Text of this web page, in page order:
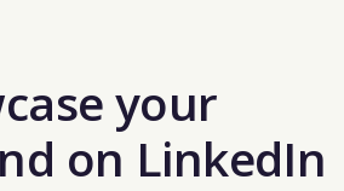
your
on LinkedIn